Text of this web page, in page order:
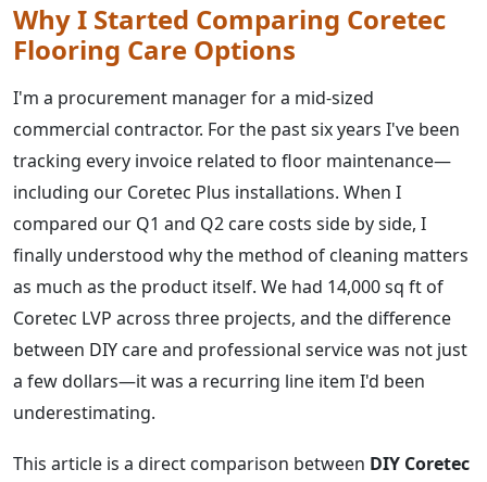
Why I Started Comparing Coretec
Flooring Care Options
I'm a procurement manager for a mid-sized
commercial contractor. For the past six years I've been
tracking every invoice related to floor maintenance—
including our Coretec Plus installations. When I
compared our Q1 and Q2 care costs side by side, I
finally understood why the method of cleaning matters
as much as the product itself. We had 14,000 sq ft of
Coretec LVP across three projects, and the difference
between DIY care and professional service was not just
a few dollars—it was a recurring line item I'd been
underestimating.
This article is a direct comparison between DIY Coretec